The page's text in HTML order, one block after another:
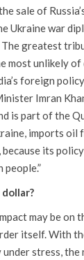
sale of
Ukraine war
greatest
most unlikely
foreign
Imran
is part of the
imports oil
because its
may be on
itself. With
stress, the